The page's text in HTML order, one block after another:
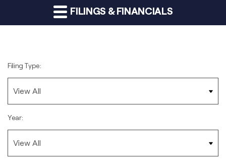
FILINGS & FINANCIALS
Filing Type:
Year: